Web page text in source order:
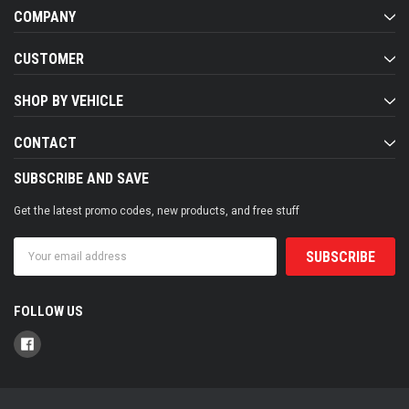
COMPANY
CUSTOMER
SHOP BY VEHICLE
CONTACT
SUBSCRIBE AND SAVE
Get the latest promo codes, new products, and free stuff
Address
FOLLOW US